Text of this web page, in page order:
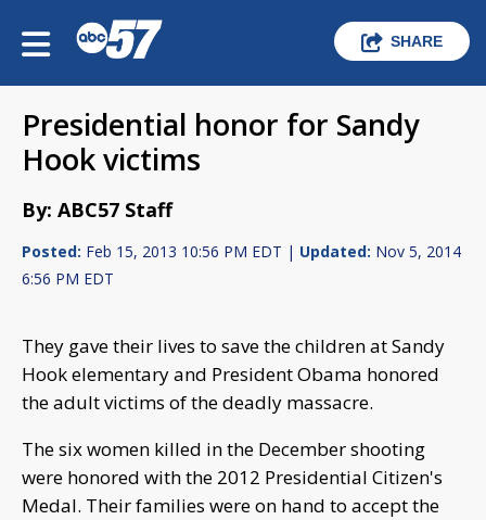
SHARE
Presidential honor for Sandy
Hook victims
By: ABC57 Staff
Posted: Feb 15, 2013 10:56 PM EDT | Updated: Nov 5, 2014
6:56 PM EDT
They gave their lives to save the children at Sandy
Hook elementary and President Obama honored
the adult victims of the deadly massacre.
The six women killed in the December shooting
were honored with the 2012 Presidential Citizen's
Medal. Their families were on hand to accept the